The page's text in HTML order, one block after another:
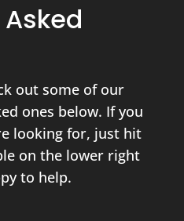
out some of our
ones below. If you
looking for, just hit
on the lower right
to help.